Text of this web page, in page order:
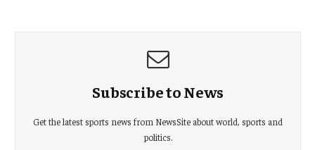
Subscribe to News
Get the latest sports news from NewsSite about world, sports and
politics.